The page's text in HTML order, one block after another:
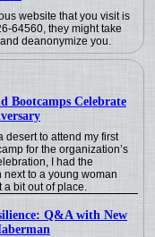
website that you visit is
64560, they might take
deanonymize you.
Bootcamps Celebrate
desert to attend my first
for the organization’s
I had the
to a young woman
a bit out of place.
Q&A with New